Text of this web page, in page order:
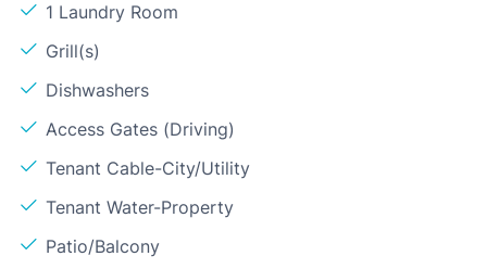
1 Laundry Room
Grill(s)
Dishwashers
Access Gates (Driving)
Tenant Cable-City/Utility
Tenant Water-Property
Patio/Balcony